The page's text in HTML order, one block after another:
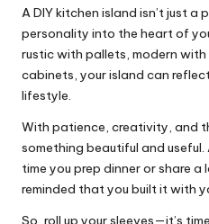
A DIY kitchen island isn’t just
personality into the heart of
rustic with pallets, modern
cabinets, your island can
lifestyle.
With patience, creativity, and
something beautiful and
time you prep dinner or share
reminded that you built it with
So, roll up your sleeves—it’s